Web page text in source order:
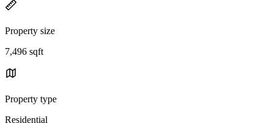
Property size
7,496 sqft
Property type
Residential